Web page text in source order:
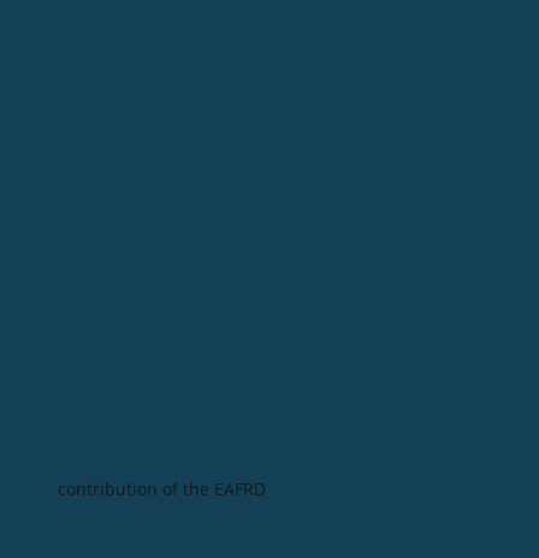
contribution of the EAFRD